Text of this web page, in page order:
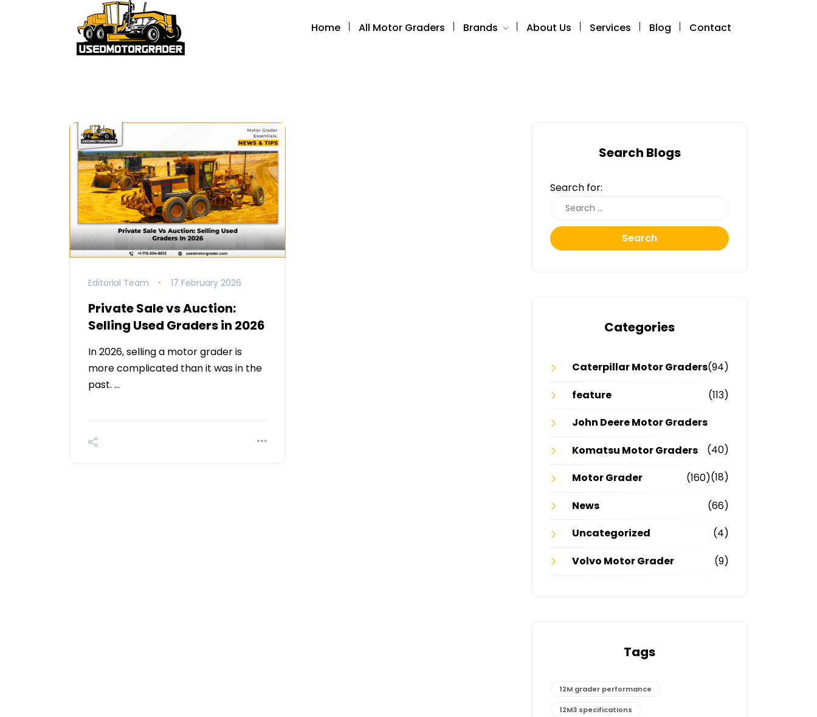
Home All Motor Graders Brands About Us Services Blog Contact
Editorial Team 17 February 2026
Private Sale vs Auction:
Selling Used Graders in 2026
In 2026, selling a motor grader is
more complicated than it was in the
past. …
Search Blogs
Search for:
Search
Categories
Caterpillar Motor Graders(94)
feature
(113)
John Deere Motor Graders
(40)
Komatsu Motor Graders
(18)
Motor Grader
(160)
News
(66)
Uncategorized
(4)
Volvo Motor Grader
(9)
Tags
12M grader performance
12M3 specifications